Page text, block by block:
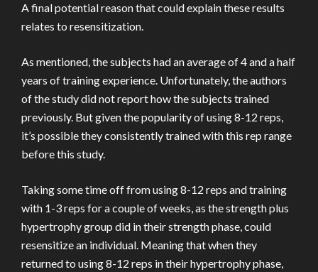
A final potential reason that could explain these results
relates to resensitization.
As mentioned, the subjects had an average of 4 and a half
years of training experience. Unfortunately, the authors
of the study did not report how the subjects trained
previously. But given the popularity of using 8-12 reps,
it’s possible they consistently trained with this rep range
before this study.
Taking some time off from using 8-12 reps and training
with 1-3 reps for a couple of weeks, as the strength plus
hypertrophy group did in their strength phase, could
resensitize an individual. Meaning that when they
returned to using 8-12 reps in their hypertrophy phase,